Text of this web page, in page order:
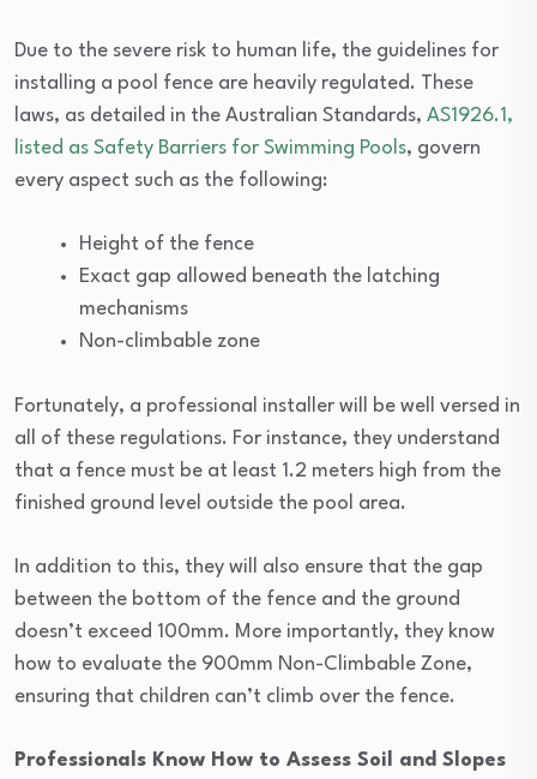
Due to the severe risk to human life, the guidelines for
installing a pool fence are heavily regulated. These
laws, as detailed in the Australian Standards, AS1926.1,
listed as Safety Barriers for Swimming Pools, govern
every aspect such as the following:
Height of the fence
Exact gap allowed beneath the latching
mechanisms
Non-climbable zone
Fortunately, a professional installer will be well versed in
all of these regulations. For instance, they understand
that a fence must be at least 1.2 meters high from the
finished ground level outside the pool area.
In addition to this, they will also ensure that the gap
between the bottom of the fence and the ground
doesn’t exceed 100mm. More importantly, they know
how to evaluate the 900mm Non-Climbable Zone,
ensuring that children can’t climb over the fence.
Professionals Know How to Assess Soil and Slopes